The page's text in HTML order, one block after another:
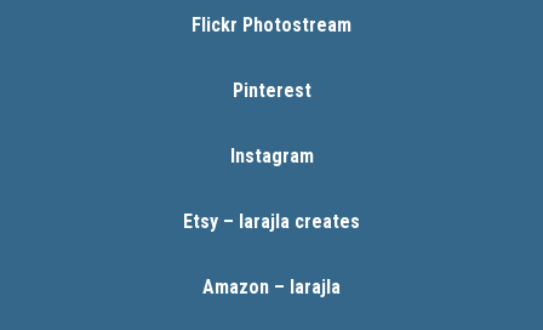
Flickr Photostream
Pinterest
Instagram
Etsy – larajla creates
Amazon – larajla